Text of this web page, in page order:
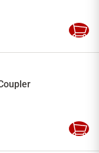
Add
Add